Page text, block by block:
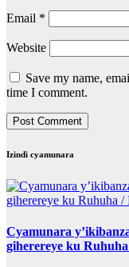
Email *
Website
Save my name,
time I comment.
Izindi cyamunara
Cyamunara
giherereye ku Ruhuha